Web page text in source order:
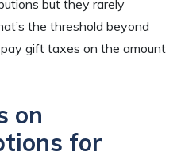
but they rarely
the threshold beyond
gift taxes on the amount
on
for